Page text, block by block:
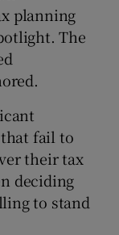
planning
The
fail to
their tax
deciding
to stand